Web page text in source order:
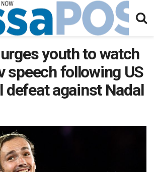
youth to watch
speech following US
defeat against Nadal